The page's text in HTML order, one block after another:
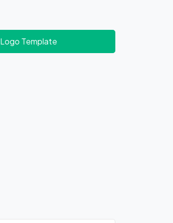
Download Logo Template